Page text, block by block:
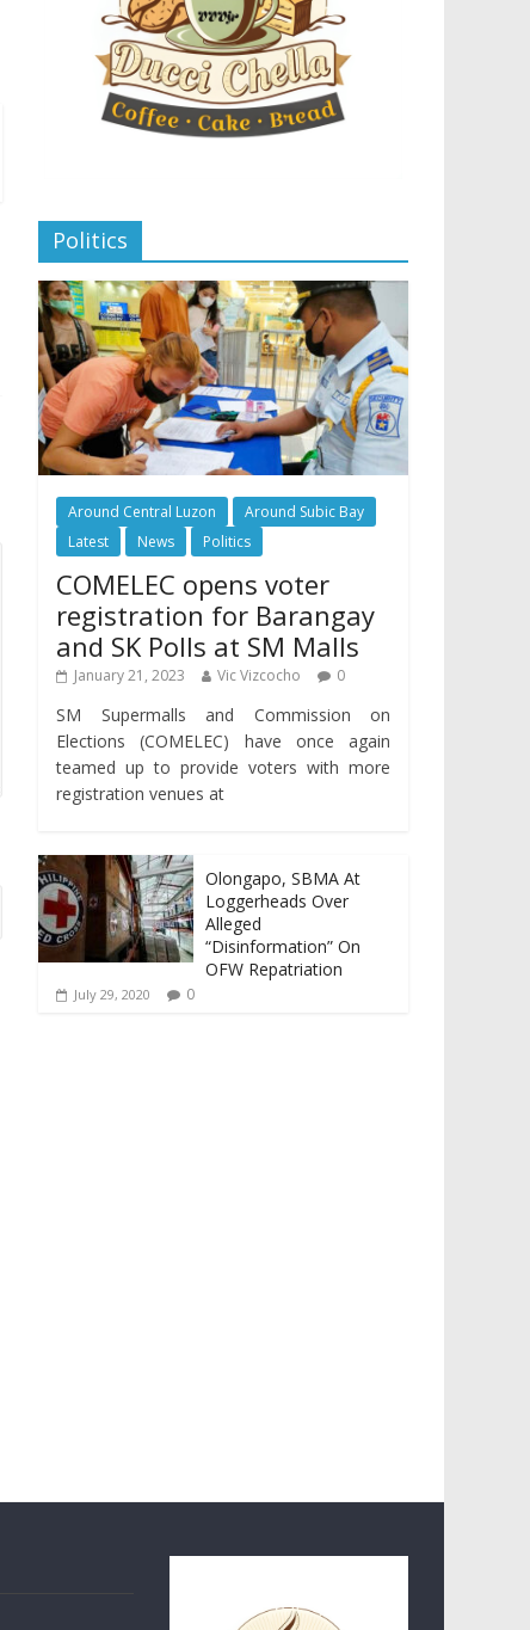
Politics
Around Central Luzon
Around Subic Bay
Latest
News Politics
COMELEC opens voter
registration for Barangay
and SK Polls at SM Malls
January 21, 2023 Vic Vizcocho 0
SM Supermalls and Commission on
Elections (COMELEC) have once again
teamed up to provide voters with more
registration venues at
Olongapo, SBMA At
Loggerheads Over
Alleged
“Disinformation” On
OFW Repatriation
July 29, 2020 0